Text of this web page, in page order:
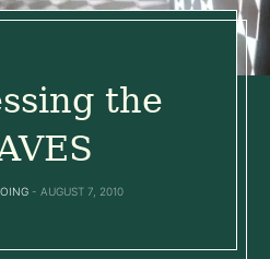
the
AUGUST 7, 2010